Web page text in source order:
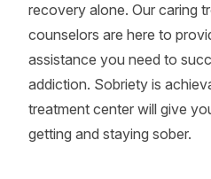
recovery alone. Our caring
counselors are here to
assistance you need to
addiction. Sobriety is
treatment center will give
getting and staying sober.